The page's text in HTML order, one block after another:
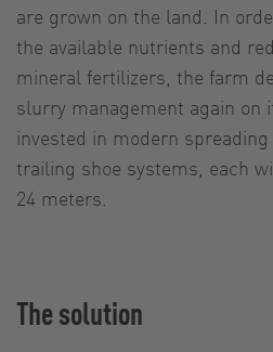
are grown on the land. In
the available nutrients and
mineral fertilizers, the farm
slurry management again on
invested in modern
trailing shoe systems, each
24 meters.
The solution